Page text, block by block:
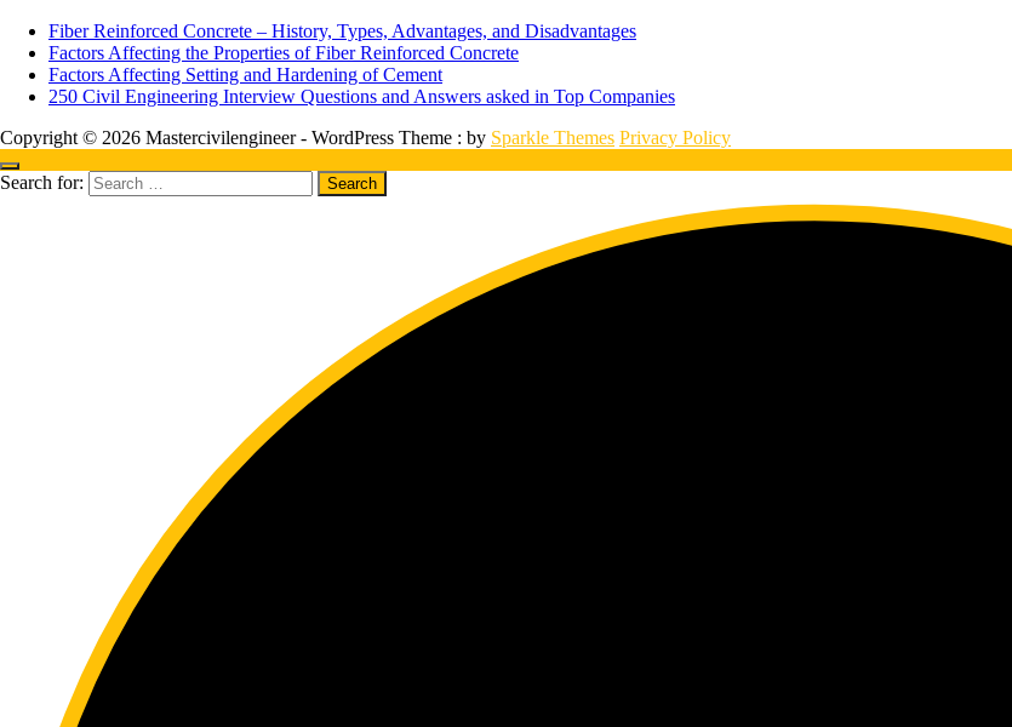
Fiber Reinforced Concrete – History, Types, Advantages, and Disadvantages
Factors Affecting the Properties of Fiber Reinforced Concrete
Factors Affecting Setting and Hardening of Cement
250 Civil Engineering Interview Questions and Answers asked in Top Companies
Copyright © 2026 Mastercivilengineer - WordPress Theme : by Sparkle Themes Privacy Policy
Search for: